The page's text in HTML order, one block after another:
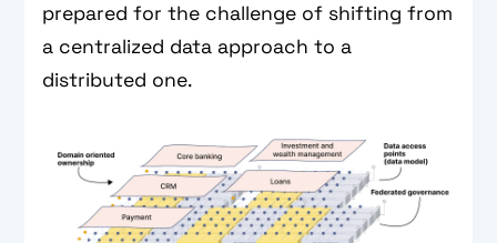
prepared for the challenge of shifting from
a centralized data approach to a
distributed one.